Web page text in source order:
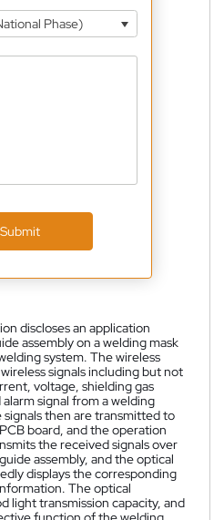
Phase)
Submit
discloses an application
assembly on a welding mask
system. The wireless
signals including but not
voltage, shielding gas
signal from a welding
then are transmitted to
board, and the operation
the received signals over
assembly, and the optical
displays the corresponding
The optical
light transmission capacity, and